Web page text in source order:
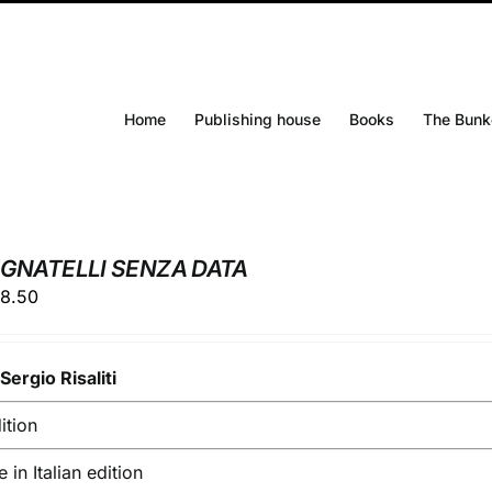
Home Publishing house Books The
SENZA DATA
Current
€28.50.
Sergio Risaliti
in Italian edition